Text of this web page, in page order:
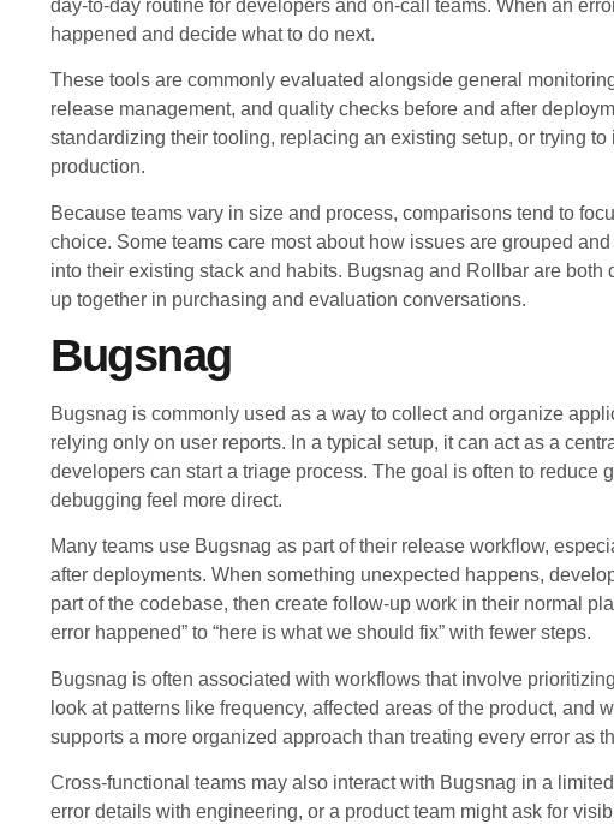
day-to-day routine for developers and on-call teams. When an
happened and decide what to do next.
These tools are commonly evaluated alongside general
release management, and quality checks before and after
standardizing their tooling, replacing an existing setup, or trying
production.
Because teams vary in size and process, comparisons tend to
choice. Some teams care most about how issues are grouped
into their existing stack and habits. Bugsnag and Rollbar are
up together in purchasing and evaluation conversations.
Bugsnag
Bugsnag is commonly used as a way to collect and organize
relying only on user reports. In a typical setup, it can act as a
developers can start a triage process. The goal is often to reduce
debugging feel more direct.
Many teams use Bugsnag as part of their release workflow,
after deployments. When something unexpected happens,
part of the codebase, then create follow-up work in their normal
error happened” to “here is what we should fix” with fewer steps.
Bugsnag is often associated with workflows that involve
look at patterns like frequency, affected areas of the product, and
supports a more organized approach than treating every error as
Cross-functional teams may also interact with Bugsnag in a
error details with engineering, or a product team might ask for